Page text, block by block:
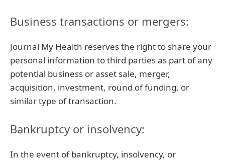
Business transactions or mergers:
Journal My Health reserves the right to share your
personal information to third parties as part of any
potential business or asset sale, merger,
acquisition, investment, round of funding, or
similar type of transaction.
Bankruptcy or insolvency:
In the event of bankruptcy, insolvency, or